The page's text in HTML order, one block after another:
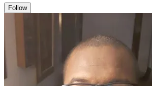
Follow